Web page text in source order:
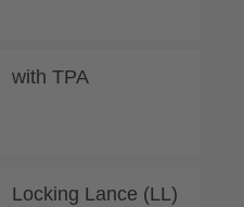
with TPA
Locking Lance (LL)